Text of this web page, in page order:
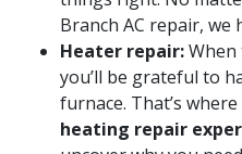
Branch AC repair, we
Heater repair:
you’ll be grateful to
furnace. That’s
heating repair